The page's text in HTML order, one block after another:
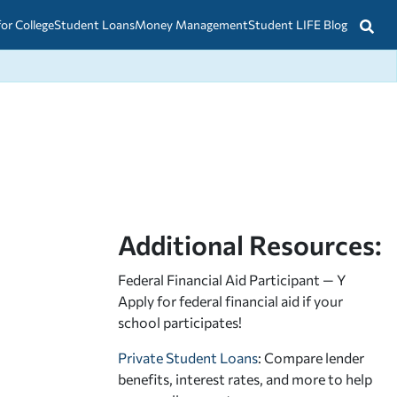
CollegeStudent LoansMoney ManagementStudent LIFE Blog
Additional Resources:
Federal Financial Aid Participant — Y
Apply for federal financial aid if your
school participates!
Private Student Loans: Compare lender
benefits, interest rates, and more to help